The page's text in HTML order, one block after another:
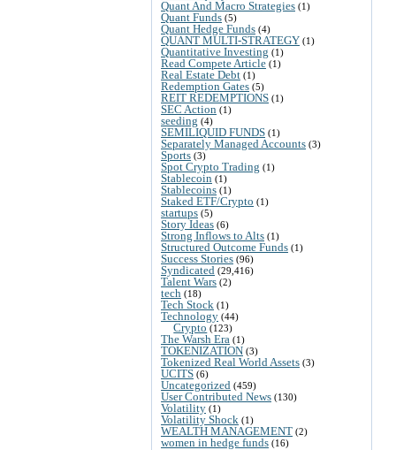
Quant And Macro Strategies (1)
Quant Funds (5)
Quant Hedge Funds (4)
QUANT MULTI-STRATEGY (1)
Quantitative Investing (1)
Read Compete Article (1)
Real Estate Debt (1)
Redemption Gates (5)
REIT REDEMPTIONS (1)
SEC Action (1)
seeding (4)
SEMILIQUID FUNDS (1)
Separately Managed Accounts (3)
Sports (3)
Spot Crypto Trading (1)
Stablecoin (1)
Stablecoins (1)
Staked ETF/Crypto (1)
startups (5)
Story Ideas (6)
Strong Inflows to Alts (1)
Structured Outcome Funds (1)
Success Stories (96)
Syndicated (29,416)
Talent Wars (2)
tech (18)
Tech Stock (1)
Technology (44)
Crypto (123)
The Warsh Era (1)
TOKENIZATION (3)
Tokenized Real World Assets (3)
UCITS (6)
Uncategorized (459)
User Contributed News (130)
Volatility (1)
Volatility Shock (1)
WEALTH MANAGEMENT (2)
women in hedge funds (16)